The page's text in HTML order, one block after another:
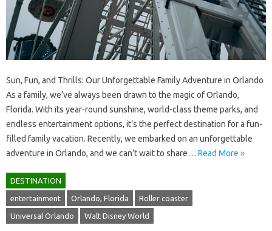
Sun, Fun, and Thrills: Our Unforgettable Family Adventure in Orlando
As a family, we’ve always been drawn to the magic of Orlando,
Florida. With its year-round sunshine, world-class theme parks, and
endless entertainment options, it’s the perfect destination for a fun-
filled family vacation. Recently, we embarked on an unforgettable
adventure in Orlando, and we can’t wait to share… Read More »
DESTINATION
entertainment Orlando, Florida Roller coaster
Universal Orlando Walt Disney World